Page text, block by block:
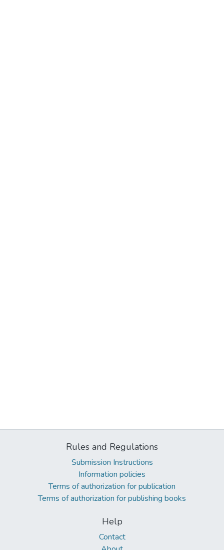
Rules and Regulations
Submission Instructions
Information policies
Terms of authorization for publication
Terms of authorization for publishing books
Help
Contact